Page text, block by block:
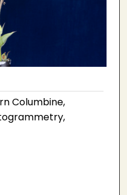
Columbine,